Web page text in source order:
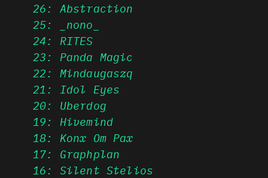
26: Abstraction
25: _nono_
24: RITES
23: Panda Magic
22: Mindaugaszq
21: Idol Eyes
20: Uberdog
19: Hivemind
18: Konx Om Pax
17: Graphplan
16: Silent Stelios